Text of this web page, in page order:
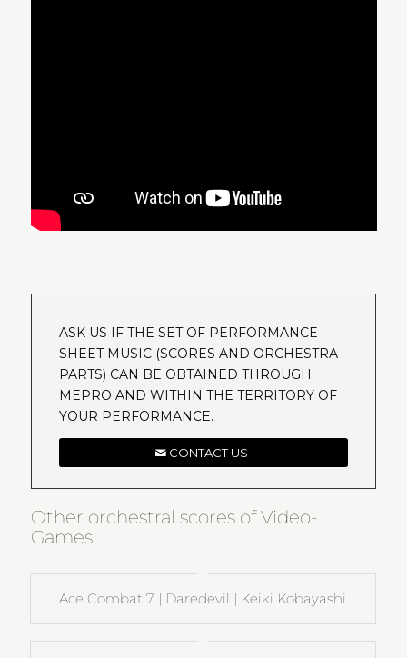
ASK US IF THE SET OF PERFORMANCE
SHEET MUSIC (SCORES AND ORCHESTRA
PARTS) CAN BE OBTAINED THROUGH
MEPRO AND WITHIN THE TERRITORY OF
YOUR PERFORMANCE.
CONTACT US
Other orchestral scores of Video-
Games
Ace Combat 7 | Daredevil | Keiki Kobayashi